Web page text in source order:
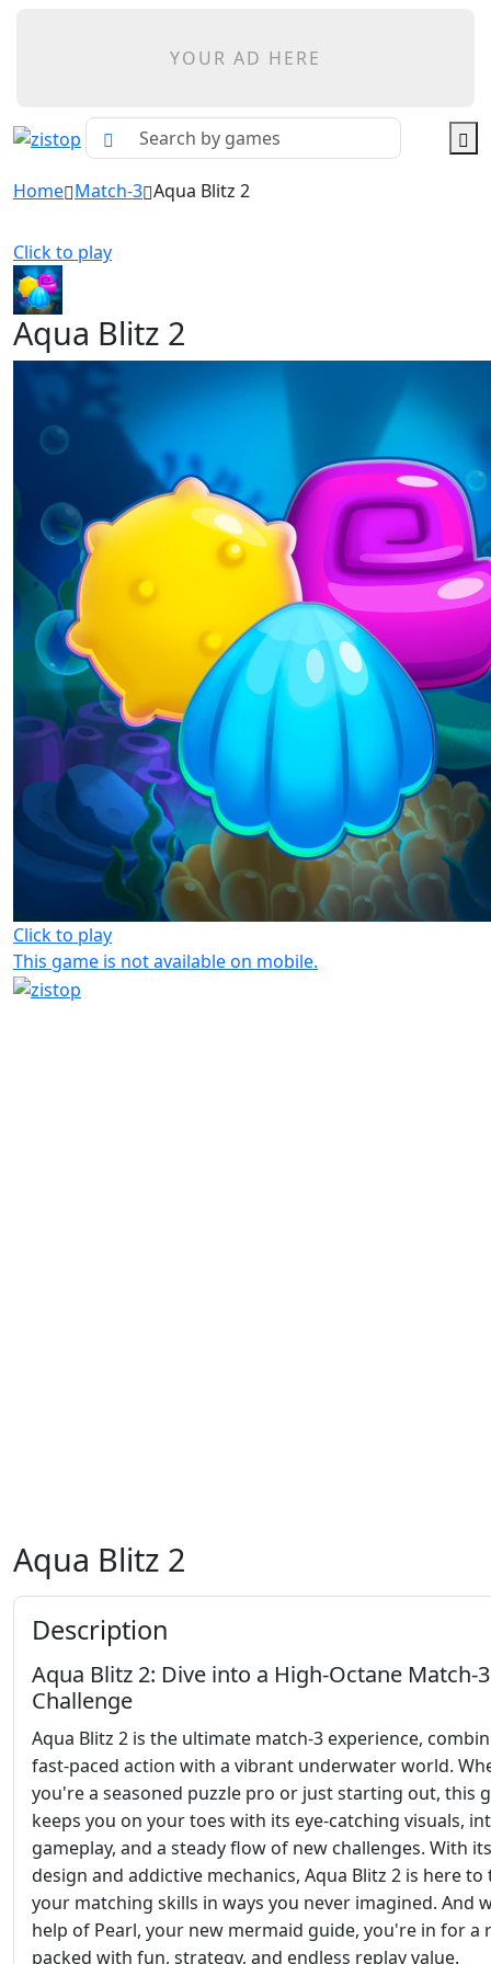
YOUR AD HERE
Home Match-3 Aqua Blitz 2
Click to play
Aqua Blitz 2
Click to play
This game is not available on mobile.
Aqua Blitz 2
Description
Aqua Blitz 2: Dive into a High-Octane Match-3
Challenge
Aqua Blitz 2 is the ultimate match-3 experience,
fast-paced action with a vibrant underwater world.
you're a seasoned puzzle pro or just starting out, this
keeps you on your toes with its eye-catching visuals,
gameplay, and a steady flow of new challenges. With
design and addictive mechanics, Aqua Blitz 2 is here to
your matching skills in ways you never imagined. And
help of Pearl, your new mermaid guide, you're in for a
packed with fun, strategy, and endless replay value.